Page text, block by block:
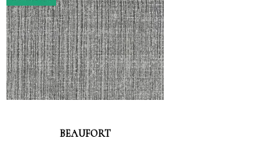
BEAUFORT